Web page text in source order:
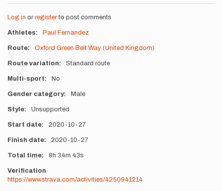
Log in or registerto post comments
Athletes Paul Fernandez
Route Oxford Green Belt Way (United Kingdom)
Route variation Standard route
Multi-sport No
Gender category Male
Style Unsupported
Start date 2020-10-27
Finish date 2020-10-27
Total time 8h 34m 43s
Verification
https://www.strava.com/activities/4250941214